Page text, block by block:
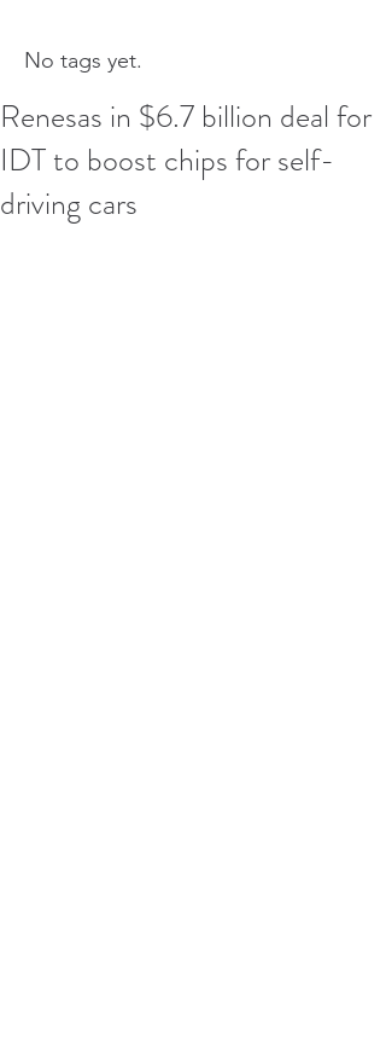
No tags yet.
Renesas in $6.7 billion deal for
IDT to boost chips for self-
driving cars